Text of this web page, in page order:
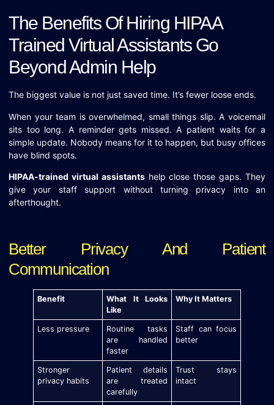
The Benefits Of Hiring HIPAA
Trained Virtual Assistants Go
Beyond Admin Help
The biggest value is not just saved time. It’s fewer loose ends.
When your team is overwhelmed, small things slip. A voicemail
sits too long. A reminder gets missed. A patient waits for a
simple update. Nobody means for it to happen, but busy offices
have blind spots.
HIPAA-trained virtual assistantshelp close those gaps. They
give your staff support without turning privacy into an
afterthought.
Better Privacy And Patient
Communication
Benefit
What It Looks
Like
Why It Matters
Less pressure
Routine tasks
are handled
faster
Staff can focus
better
Stronger
privacy habits
Patient details
are treated
carefully
Trust stays
intact